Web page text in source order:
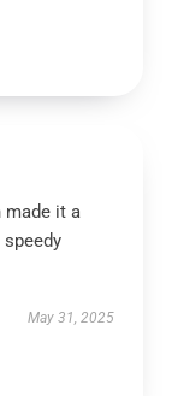
made it a
May 31, 2025